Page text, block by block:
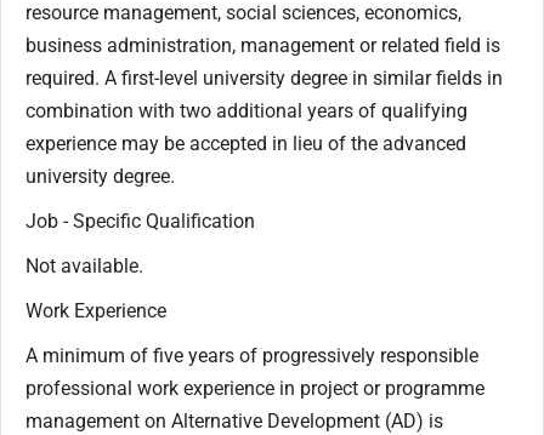
resource management, social sciences, economics,
business administration, management or related field is
required. A first-level university degree in similar fields in
combination with two additional years of qualifying
experience may be accepted in lieu of the advanced
university degree.
Job - Specific Qualification
Not available.
Work Experience
A minimum of five years of progressively responsible
professional work experience in project or programme
management on Alternative Development (AD) is